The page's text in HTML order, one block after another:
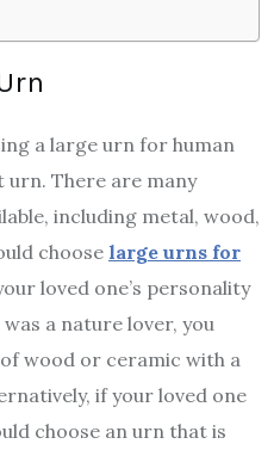
a large urn for human
urn. There are many
including metal, wood,
choose large urns for
loved one’s personality
a nature lover, you
wood or ceramic with a
if your loved one
choose an urn that is